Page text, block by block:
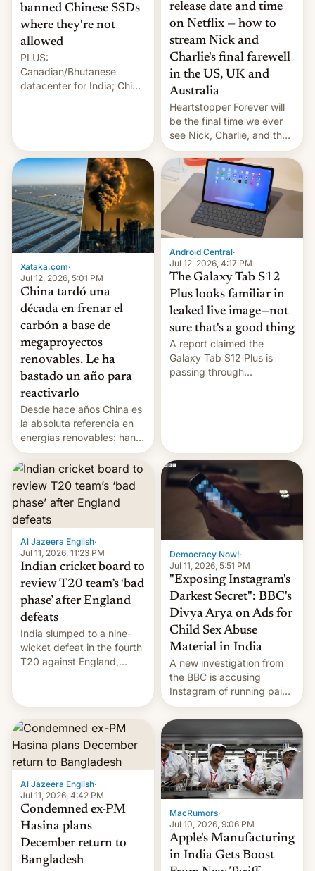
banned Chinese SSDs
where they're not
allowed
PLUS:
Canadian/Bhutanese
datacenter for India; China
release date and time
on Netflix — how to
stream Nick and
Charlie's final farewell
in the US, UK and
Australia
Heartstopper Forever will
be the final time we ever
see Nick, Charlie, and the
gang on Netflix — here's
the release information
you'll need to know.
Xataka.com·
Jul 12, 2026, 5:01 PM
China tardó una
década en frenar el
carbón a base de
megaproyectos
renovables. Le ha
bastado un año para
reactivarlo
Desde hace años China es
la absoluta referencia en
energías renovables: han
conseguido tirar por los
suelos los precios de las
placas solares, monta
parques eólicos en alta
mar o colosales parques
fotovoltaicos florecen en
sitios tan increíbles como
la meseta…
Android Central·
Jul 12, 2026, 4:17 PM
The Galaxy Tab S12
Plus looks familiar in
leaked live image—not
sure that's a good thing
A report claimed the
Galaxy Tab S12 Plus is
passing through
Al Jazeera English·
Jul 11, 2026, 11:23 PM
Indian cricket board to
review T20 team’s ‘bad
phase’ after England
defeats
India slumped to a nine-
wicket defeat in the fourth
T20 against England,
Democracy Now!·
Jul 11, 2026, 5:51 PM
"Exposing Instagram's
Darkest Secret": BBC's
Divya Arya on Ads for
Child Sex Abuse
Material in India
A new investigation from
the BBC is accusing
Instagram of running paid
ads in India promoting
child sexual abuse
material. BBC senior
correspondent Divya Arya
explains how Instagram’s
AI-powered review
process frequently fails to
illeg…
Al Jazeera English·
Jul 11, 2026, 4:42 PM
Condemned ex-PM
Hasina plans
December return to
Bangladesh
MacRumors·
Jul 10, 2026, 9:06 PM
Apple's Manufacturing
in India Gets Boost